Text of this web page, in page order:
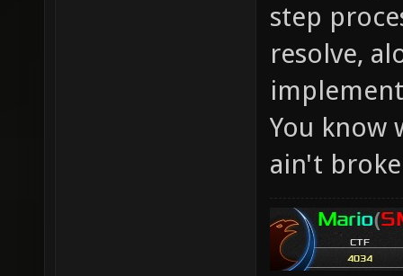
step
resolve,
You know
ain't